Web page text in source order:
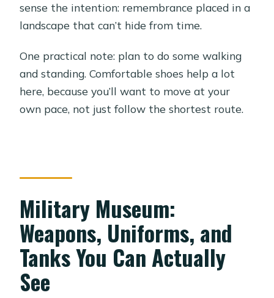
sense the intention: remembrance placed in a
landscape that can’t hide from time.
One practical note: plan to do some walking
and standing. Comfortable shoes help a lot
here, because you’ll want to move at your
own pace, not just follow the shortest route.
Military Museum:
Weapons, Uniforms, and
Tanks You Can Actually
See